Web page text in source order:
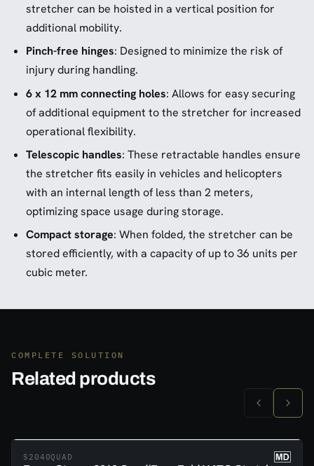
stretcher can be hoisted in a vertical position for
additional mobility.
Pinch-free hinges: Designed to minimize the risk of
injury during handling.
6 x 12 mm connecting holes: Allows for easy securing
of additional equipment to the stretcher for increased
operational flexibility.
Telescopic handles: These retractable handles ensure
the stretcher fits easily in vehicles and helicopters
with an internal length of less than 2 meters,
optimizing space usage during storage.
Compact storage: When folded, the stretcher can be
stored efficiently, with a capacity of up to 36 units per
cubic meter.
COMPLETE SOLUTION
Related products
S2040QUAD